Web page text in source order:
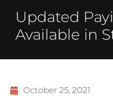
Updated
Available in
October 25, 2021